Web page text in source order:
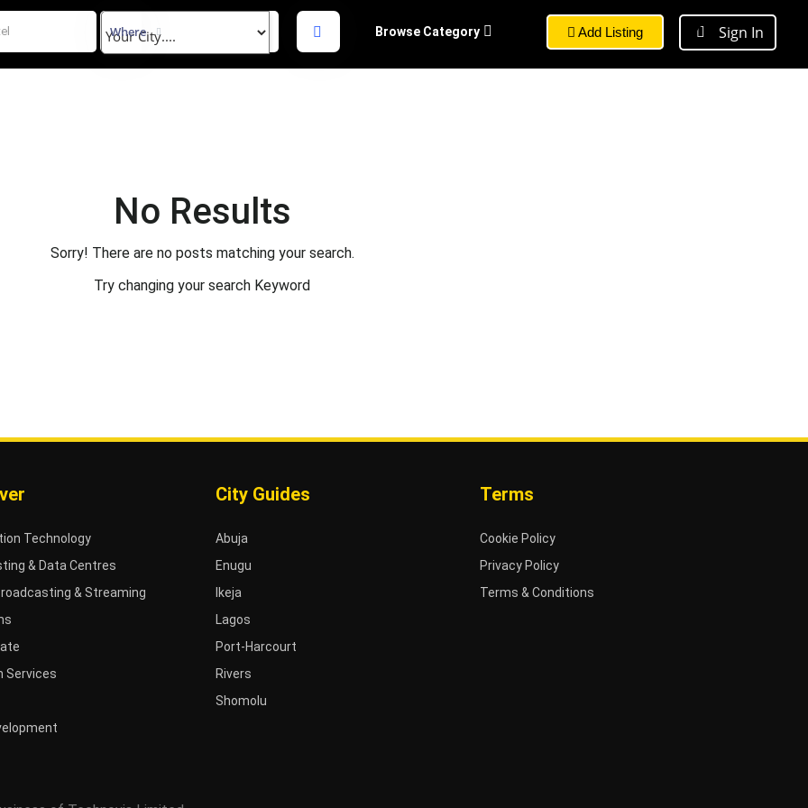
Where Add Listing Sign In
Browse Category
No Results
Sorry! There are no posts matching your search.
Try changing your search Keyword
Technology
& Data Centres
& Streaming
Services
City Guides
Abuja
Enugu
Ikeja
Lagos
Port-Harcourt
Rivers
Shomolu
Terms
Cookie Policy
Privacy Policy
Terms & Conditions